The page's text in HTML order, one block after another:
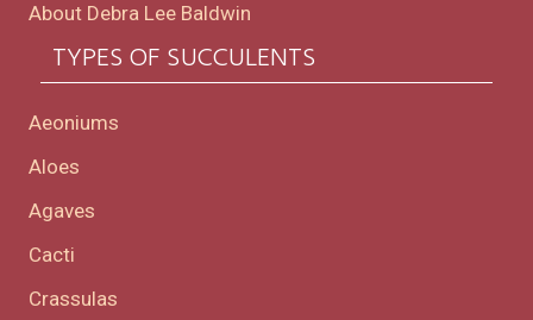
About Debra Lee Baldwin
TYPES OF SUCCULENTS
Aeoniums
Aloes
Agaves
Cacti
Crassulas